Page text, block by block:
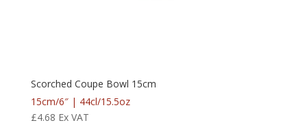
Scorched Coupe Bowl 15cm
15cm/6″ | 44cl/15.5oz
£4.68 Ex VAT